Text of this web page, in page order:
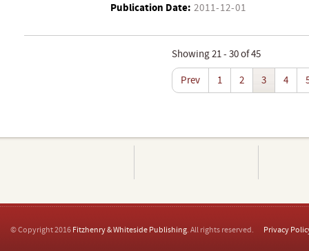
Publication Date: 2011-12-01
Showing 21 - 30 of 45
Prev
1 2 3 4
© Copyright 2016 Fitzhenry & Whiteside Publishing. All rights reserved. Privacy